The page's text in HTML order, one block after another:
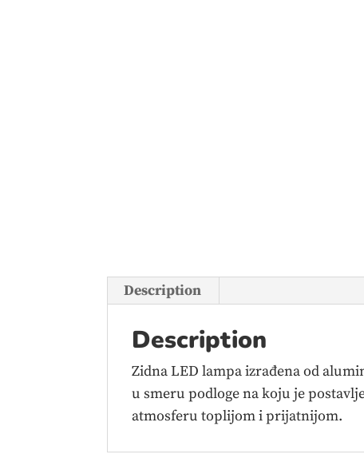
Description
Description
Zidna LED lampa izrađena od
u smeru podloge na koju je
atmosferu toplijom i prijatnijom.